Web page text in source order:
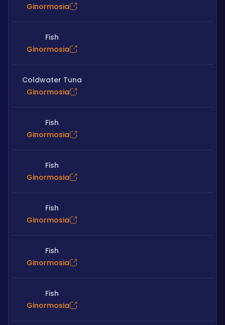
Ginormosia
Fish
Ginormosia
Coldwater Tuna
Ginormosia
Fish
Ginormosia
Fish
Ginormosia
Fish
Ginormosia
Fish
Ginormosia
Fish
Ginormosia